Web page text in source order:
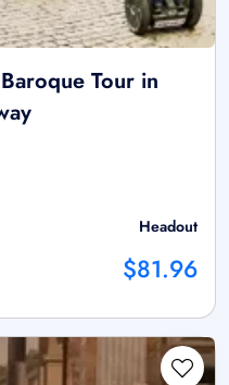
Tour in
Headout
$81.96